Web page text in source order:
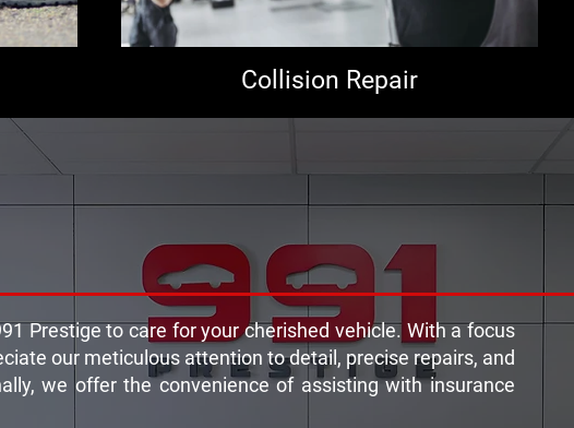
Collision Repair
Prestige to care for your cherished vehicle. With a focus
our meticulous attention to detail, precise repairs, and
we offer the convenience of assisting with insurance